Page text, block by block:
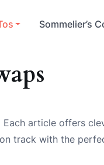
Sommelier’s
article offers
track with the